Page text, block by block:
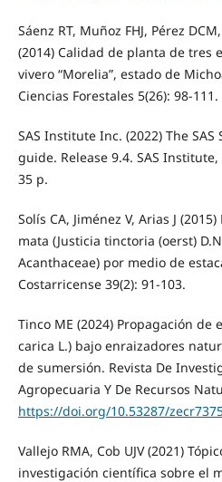
Sáenz RT, Muñoz FHJ, Pérez
(2014) Calidad de planta de tres
vivero “Morelia”, estado de
Ciencias Forestales 5(26): 98-111.
SAS Institute Inc. (2022) The SAS
guide. Release 9.4. SAS
35 p.
Solís CA, Jiménez V, Arias J
mata (Justicia tinctoria (oerst)
Acanthaceae) por medio de
Costarricense 39(2): 91-103.
Tinco ME (2024) Propagación de
carica L.) bajo enraizadores
de sumersión. Revista De
Agropecuaria Y De Recursos
https://doi.org/10.53287/
Vallejo RMA, Cob UJV (2021)
investigación científica sobre el